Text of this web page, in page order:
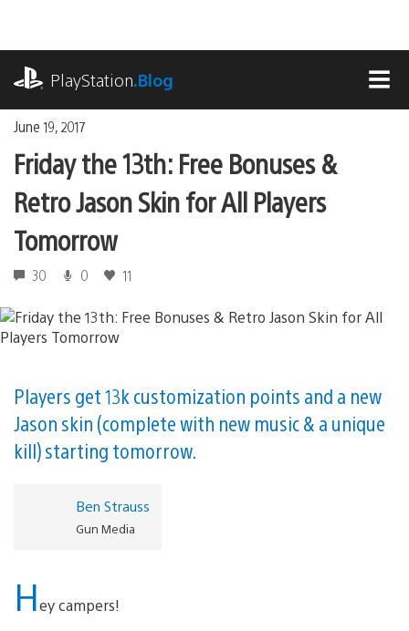
content
PlayStation.Blog
June 19, 2017
Friday the 13th: Free Bonuses &
Retro Jason Skin for All Players
Tomorrow
30 0 11
Players get 13k customization points and a new
Jason skin (complete with new music & a unique
kill) starting tomorrow.
Ben Strauss
Gun Media
Hey campers!